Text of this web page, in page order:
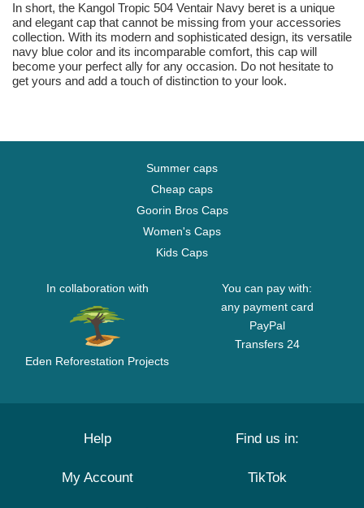
In short, the Kangol Tropic 504 Ventair Navy beret is a unique
and elegant cap that cannot be missing from your accessories
collection. With its modern and sophisticated design, its versatile
navy blue color and its incomparable comfort, this cap will
become your perfect ally for any occasion. Do not hesitate to
get yours and add a touch of distinction to your look.
Summer caps
Cheap caps
Goorin Bros Caps
Women's Caps
Kids Caps
In collaboration with
Eden Reforestation Projects
You can pay with:
any payment card
PayPal
Transfers 24
Help
My Account
Find us in:
TikTok